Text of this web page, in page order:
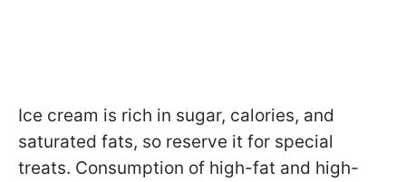
Ice cream is rich in sugar, calories, and
saturated fats, so reserve it for special
treats. Consumption of high-fat and high-